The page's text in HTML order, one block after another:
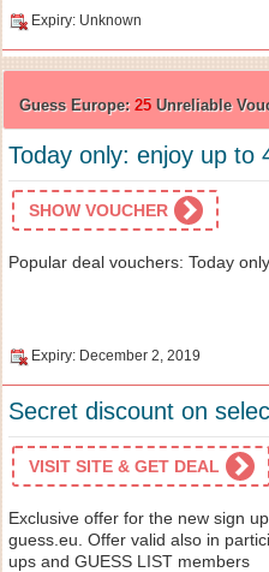
Expiry: Unknown
Guess Europe: 25 Unreliable
Today only: enjoy up to
SHOW VOUCHER
Popular deal vouchers: Today
Expiry: December 2, 2019
Secret discount on
VISIT SITE & GET DEAL
Exclusive offer for the new sign
guess.eu. Offer valid also in
ups and GUESS LIST members